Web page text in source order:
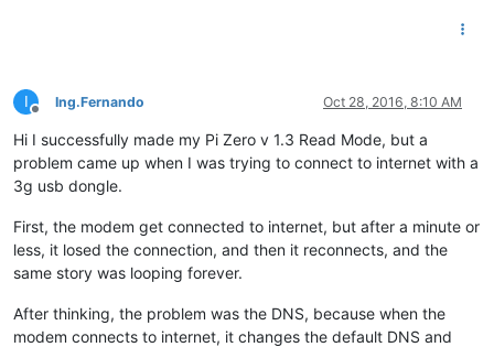
I
Offline
Ing.Fernando Oct 28, 2016, 8:10 AM
Hi I successfully made my Pi Zero v 1.3 Read Mode, but a
problem came up when I was trying to connect to internet with a
3g usb dongle.
First, the modem get connected to internet, but after a minute or
less, it losed the connection, and then it reconnects, and the
same story was looping forever.
After thinking, the problem was the DNS, because when the
modem connects to internet, it changes the default DNS and